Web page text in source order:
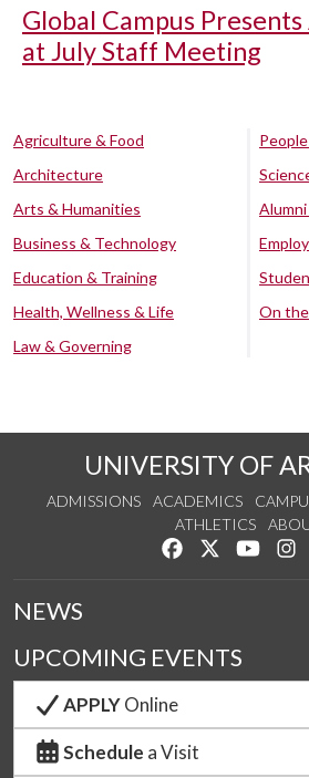
Global Campus
at July Staff Meeting
Agriculture & Food
Architecture
Arts & Humanities
Business & Technology
Education & Training
Health, Wellness & Life
Law & Governing
On
UNIVERSITY OF
ADMISSIONS ACADEMICS
ATHLETICS
Like us onFollow us
Watch
NEWS
UPCOMING EVENTS
APPLYOnline
Schedule a Visit